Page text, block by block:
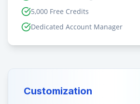
5,000 Free Credits
Dedicated Account Manager
Customization